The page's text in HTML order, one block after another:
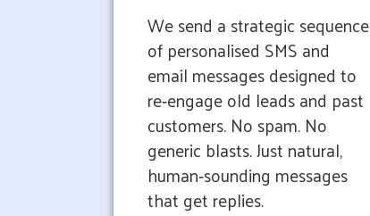
We send a strategic sequence
of personalised SMS and
email messages designed to
re‑engage old leads and past
customers. No spam. No
generic blasts. Just natural,
human‑sounding messages
that get replies.